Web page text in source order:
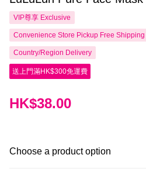
VIP尊享 Exclusive
Convenience Store Pickup Free
Country/Region Delivery
送上門滿HK$300免運費
HK$38.00
Choose a product option